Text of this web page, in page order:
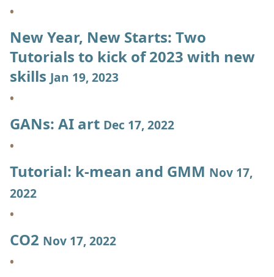
New Year, New Starts: Two
Tutorials to kick of 2023 with new
skills Jan 19, 2023
GANs: AI art Dec 17, 2022
Tutorial: k-mean and GMM Nov 17,
2022
CO2 Nov 17, 2022